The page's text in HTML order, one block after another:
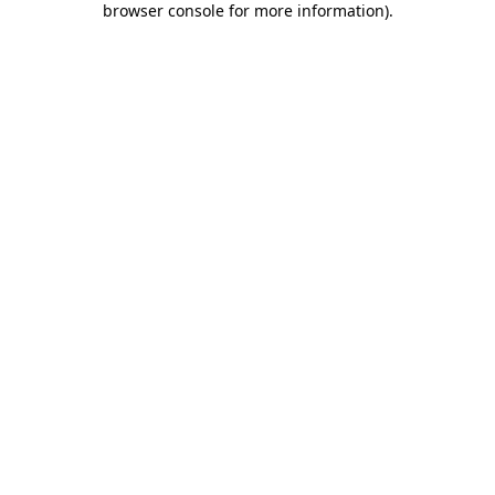
browser console for more information).